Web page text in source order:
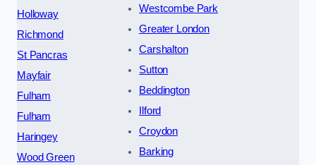
Holloway
Richmond
St Pancras
Mayfair
Fulham
Fulham
Haringey
Wood Green
Westcombe Park
Greater London
Carshalton
Sutton
Beddington
Ilford
Croydon
Barking